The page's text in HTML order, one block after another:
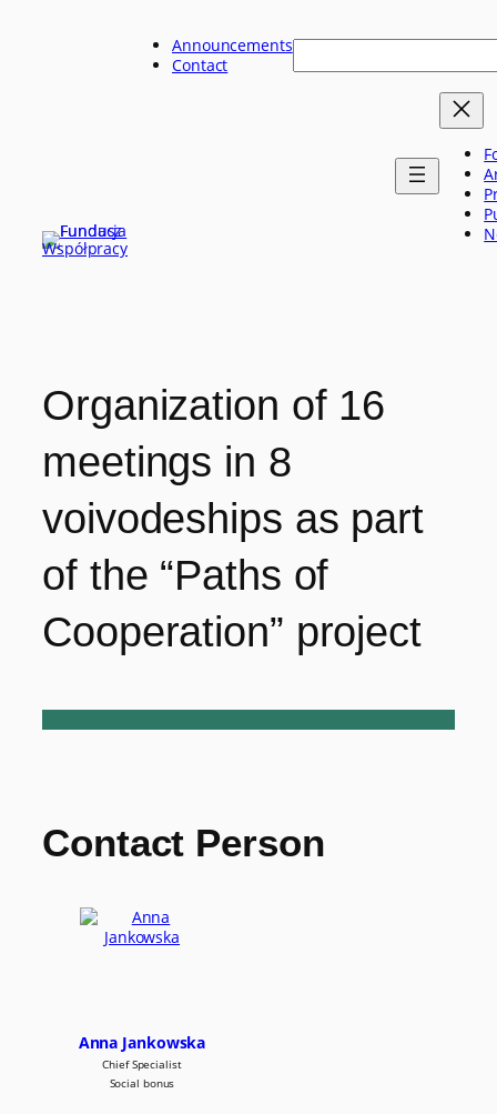
Announcements
Contact
Szukaj
Organization of 16
meetings in 8
voivodeships as part
of the “Paths of
Cooperation” project
Contact Person
Anna Jankowska
Chief Specialist
Social bonus